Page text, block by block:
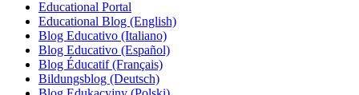
Educational Portal
Educational Blog (English)
Blog Educativo (Italiano)
Blog Educativo (Español)
Blog Éducatif (Français)
Bildungsblog (Deutsch)